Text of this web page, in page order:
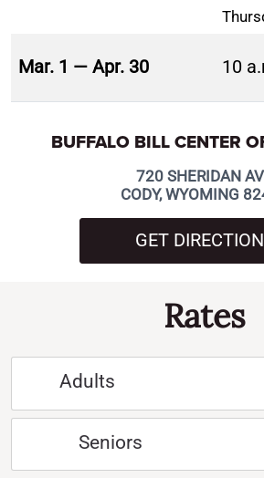
Mar. 1 — Apr. 30 10
BUFFALO BILL CENTER
720 SHERIDAN
CODY, WYOMING
GET
Rates
Adults
Seniors